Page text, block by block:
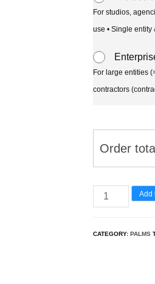
For studios,
use • Single
For large entities
contractors
Order
Washingtonia
robusta
Add
CATEGORY:PALMS